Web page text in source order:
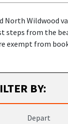
North Wildwood
steps from the
exempt from
– Book with
of trust &
hassle-free North
BY:
Depart